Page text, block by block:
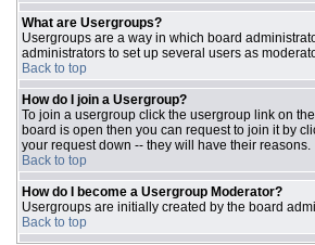
What are Usergroups?
Usergroups are a way in which board
administrators to set up several users as
Back to top
How do I join a Usergroup?
To join a usergroup click the usergroup link on
board is open then you can request to join it by
your request down -- they will have their reasons.
Back to top
How do I become a Usergroup Moderator?
Usergroups are initially created by the board
Back to top